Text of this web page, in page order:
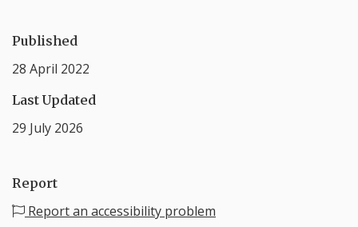
Published
28 April 2022
Last Updated
29 July 2026
Report
Report an accessibility problem